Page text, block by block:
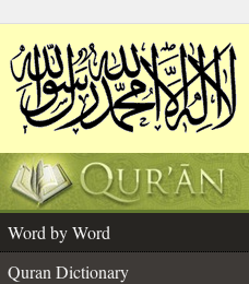
Word by Word
Quran Dictionary